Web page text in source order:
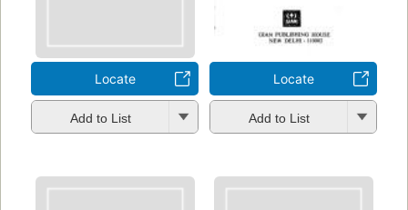
Locate
Add to List
Locate
Add to List